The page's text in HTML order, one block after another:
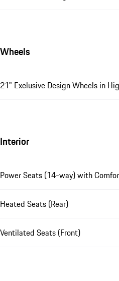
Wheels
21" Exclusive Design Wheels in
Interior
Power Seats (14-way) with
Heated Seats (Rear)
Ventilated Seats (Front)